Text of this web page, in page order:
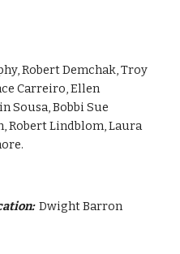
Robert Demchak, Troy
Carreiro, Ellen
Sousa, Bobbi Sue
Robert Lindblom, Laura
  Dwight Barron